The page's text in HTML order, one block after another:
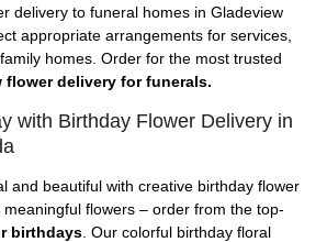
delivery to funeral homes in Gladeview
appropriate arrangements for services,
homes. Order for the most trusted
flower delivery for funerals.
with Birthday Flower Delivery in
and beautiful with creative birthday flower
flowers – order from the top-
birthdays . Our colorful birthday floral